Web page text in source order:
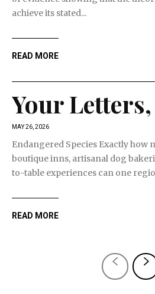
achieve its stated...
READ MORE
Your Letters,
MAY 26, 2026
Endangered Species Exactly how
boutique inns, artisanal dog
to-table experiences can one
READ MORE